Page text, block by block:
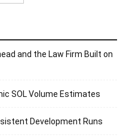
and the Law Firm Built on
SOL Volume Estimates
Development Runs